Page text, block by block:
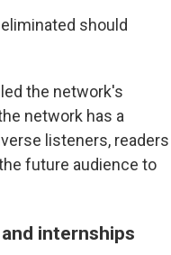
should
the network's
network has a
listeners, readers
future audience to
internships